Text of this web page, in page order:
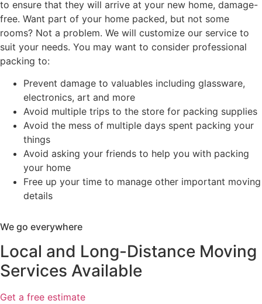
to ensure that they will arrive at your new home, damage-
free. Want part of your home packed, but not some
rooms? Not a problem. We will customize our service to
suit your needs. You may want to consider professional
packing to:
Prevent damage to valuables including glassware,
electronics, art and more
Avoid multiple trips to the store for packing supplies
Avoid the mess of multiple days spent packing your
things
Avoid asking your friends to help you with packing
your home
Free up your time to manage other important moving
details
We go everywhere
Local and Long-Distance Moving
Services Available
Get a free estimate